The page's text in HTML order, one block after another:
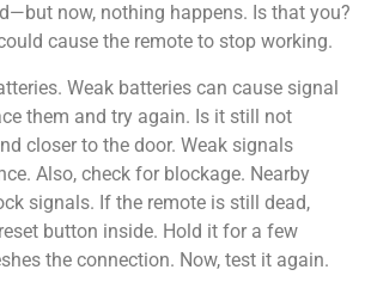
now, nothing happens. Is that you?
cause the remote to stop working.
Weak batteries can cause signal
them and try again. Is it still not
closer to the door. Weak signals
Also, check for blockage. Nearby
signals. If the remote is still dead,
button inside. Hold it for a few
the connection. Now, test it again.